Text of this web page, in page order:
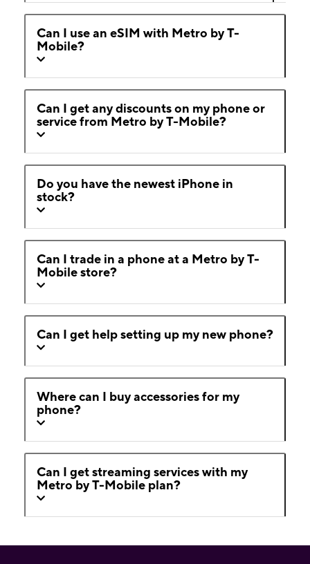
Can I use an eSIM with Metro by T-
Mobile?
Can I get any discounts on my phone or
service from Metro by T-Mobile?
Do you have the newest iPhone in
stock?
Can I trade in a phone at a Metro by T-
Mobile store?
Can I get help setting up my new phone?
Where can I buy accessories for my
phone?
Can I get streaming services with my
Metro by T-Mobile plan?